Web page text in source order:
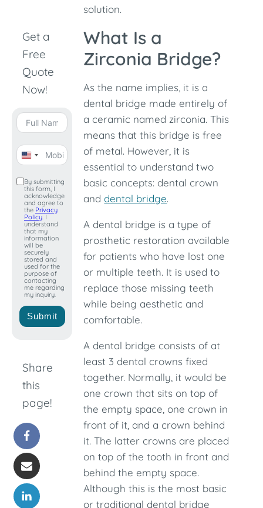
Get a
Free
Quote
Now!
United
+1
By submitting
this form, I
acknowledge
and agree to
the Privacy
Policy. I
understand
that my
information
will be
securely
stored and
used for the
purpose of
contacting
me regarding
my inquiry.
Submit
Share
this
page!
solution.
What Is a
Zirconia Bridge?
As the name implies, it is a
dental bridge made entirely of
a ceramic named zirconia. This
means that this bridge is free
of metal. However, it is
essential to understand two
basic concepts: dental crown
anddental bridge.
A dental bridge is a type of
prosthetic restoration available
for patients who have lost one
or multiple teeth. It is used to
replace those missing teeth
while being aesthetic and
comfortable.
A dental bridge consists of at
least 3 dental crowns fixed
together. Normally, it would be
one crown that sits on top of
the empty space, one crown in
front of it, and a crown behind
it. The latter crowns are placed
on top of the tooth in front and
behind the empty space.
Although this is the most basic
or traditional dental bridge